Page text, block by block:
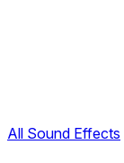
All Sound Effects